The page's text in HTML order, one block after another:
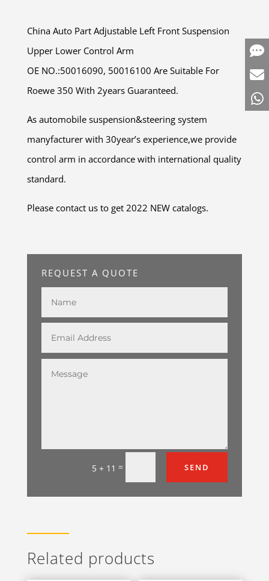
China Auto Part Adjustable Left Front Suspension
Upper Lower Control Arm
OE NO.:50016090, 50016100 Are Suitable For
Roewe 350 With 2years Guaranteed.
As automobile suspension&steering system
manyfacturer with 30year’s experience,we provide
control arm in accordance with international quality
standard.
Please contact us to get 2022 NEW catalogs.
REQUEST A QUOTE
5 + 11 = SEND
Related products